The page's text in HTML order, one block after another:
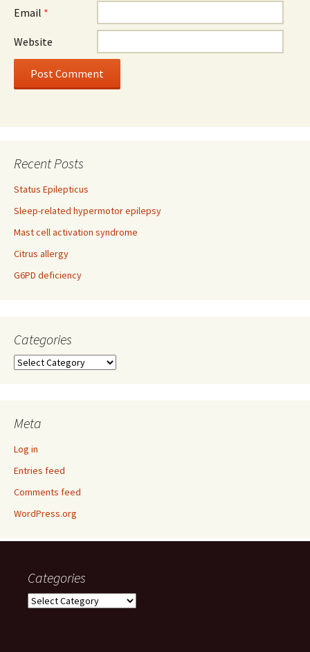
Email *
Website
Recent Posts
Status Epilepticus
Sleep-related hypermotor epilepsy
Mast cell activation syndrome
Citrus allergy
G6PD deficiency
Categories
Categories
Meta
Log in
Entries feed
Comments feed
WordPress.org
Categories
Categories